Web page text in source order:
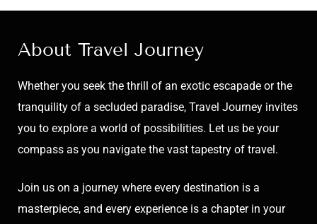
About Travel Journey
Whether you seek the thrill of an exotic escapade or the
tranquility of a secluded paradise, Travel Journey invites
you to explore a world of possibilities. Let us be your
compass as you navigate the vast tapestry of travel.
Join us on a journey where every destination is a
masterpiece, and every experience is a chapter in your